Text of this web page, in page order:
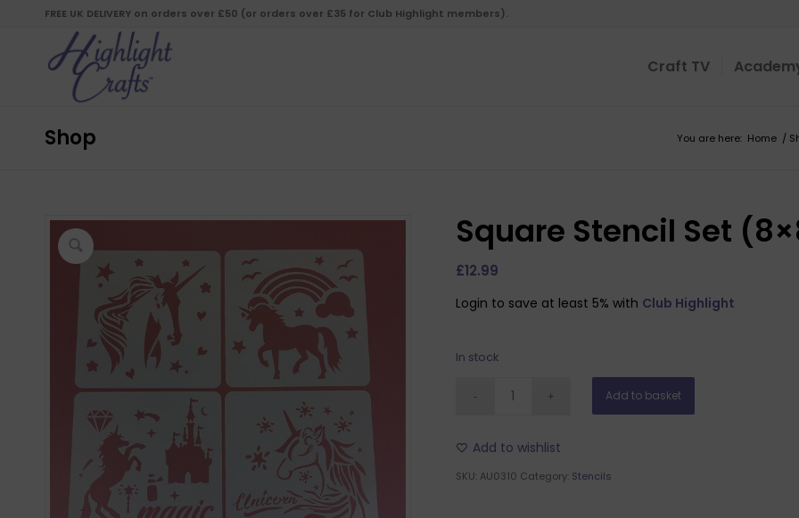
FREE UK DELIVERY on orders over £50 (or orders over £35 for Club Highlight members).
Craft TV
Shop You are here: Home /
Square Stencil Set
£12.99
Login to save at least 5% with Club Highlight
In stock
Add to basket
Add to wishlist
SKU: AU0310 Category: Stencils